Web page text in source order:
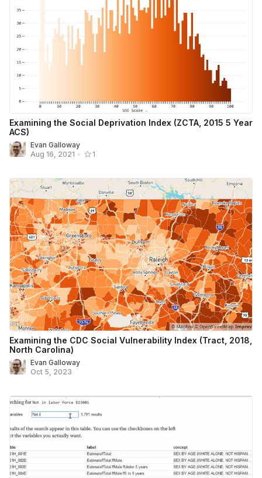
Examining the Social Deprivation Index (ZCTA, 2015 5 Year
ACS)
Evan Galloway
Aug 16, 2021 • 1
Examining the CDC Social Vulnerability Index (Tract, 2018,
North Carolina)
Evan Galloway
Oct 5, 2023